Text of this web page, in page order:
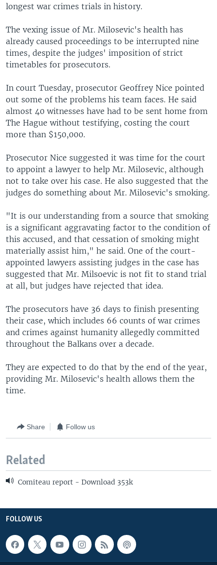
longest war crimes trials in history.
The vexing issue of Mr. Milosevic's health has
already caused proceedings to be interrupted nine
times, despite the judges' imposition of strict
timetables for prosecutors.
In court Tuesday, prosecutor Geoffrey Nice pointed
out some of the problems his team faces. He said
almost 40 witnesses have had to be sent home from
The Hague without testifying, costing the court
more than $150,000.
Prosecutor Nice suggested it was time for the court
to appoint a lawyer to help Mr. Milosevic, although
not to take over his case. He also suggested that the
judges do something about Mr. Milosevic's smoking.
"It is our understanding from a source that smoking
is a significant aggravating factor to the condition of
this accused, and that cessation of smoking might
materially assist him," he said. One of the court-
appointed lawyers assisting judges in the case has
suggested that Mr. Milsoevic is not fit to stand trial
at all, but judges have rejected that idea.
The prosecutors have 36 days to finish presenting
their case, which includes 66 counts of war crimes
and crimes against humanity allegedly committed
throughout the Balkans over a decade.
They are expected to do that by the end of the year,
providing Mr. Milosevic's health allows them the
time.
Share Follow us
Related
Comiteau report - Download 353k
FOLLOW US